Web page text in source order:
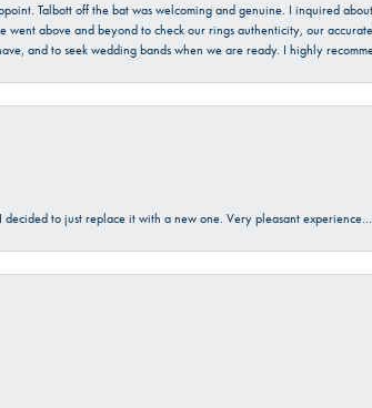
Talbott off the bat was welcoming and genuine. I inquired
above and beyond to check our rings authenticity, our
and to seek wedding bands when we are ready. I highly
to just replace it with a new one. Very pleasant